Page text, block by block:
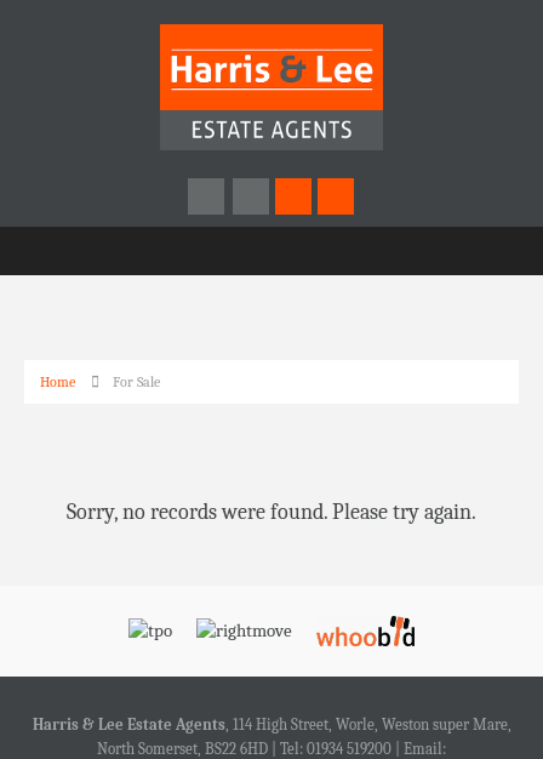
Home For Sale
Sorry, no records were found. Please try again.
Harris & Lee Estate Agents, 114 High Street, Worle, Weston super Mare,
North Somerset, BS22 6HD | Tel: 01934 519200 | Email: